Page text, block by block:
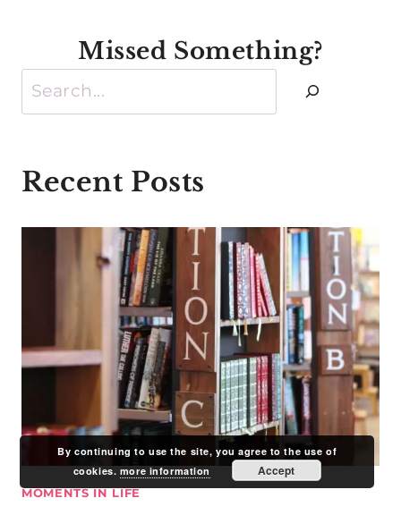
Missed Something?
Search
Recent Posts
MOMENTS IN LIFE
By continuing to use the site, you agree to the use of
cookies. more information Accept